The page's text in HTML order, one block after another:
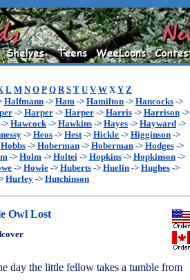
L M N O P Q R S T U V W XY Z
Halfmann -> Ham -> Hamilton -> Hancocks ->
-> Harper-> Harper-> Harris-> Harrison->
-> Hawcock-> Hawkins -> Hayes -> Hayward ->
-> Heos -> Hest-> Hickle -> Higginson ->
Hobbs-> Hoberman-> Hoberman-> Hodges->
-> Holm-> Holtei-> Hopkins-> Hopkinson->
-> Howie -> Huberts -> Huelin -> Hughes ->
Hurley -> Hutchinson
Owl Lost
day the little fellow takes a tumble from